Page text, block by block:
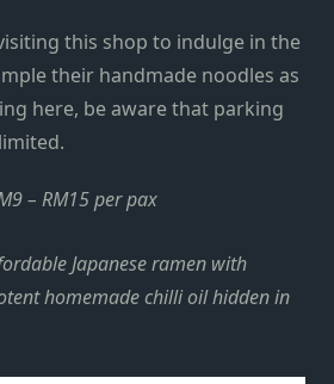
this shop to indulge in the
their handmade noodles as
here, be aware that parking
– RM15 per pax
Japanese ramen with
homemade chilli oil hidden in